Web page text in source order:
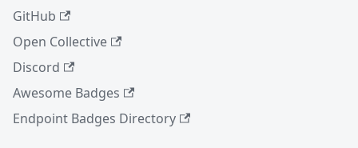
GitHub
Open Collective
Discord
Awesome Badges
Endpoint Badges Directory